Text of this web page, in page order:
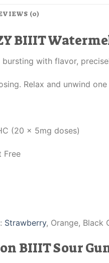
(0)
BIIIT
bursting with flavor,
Relax and unwind
(20 x 5mg doses)
Free
Strawberry, Orange, Black
BIIIT Sour